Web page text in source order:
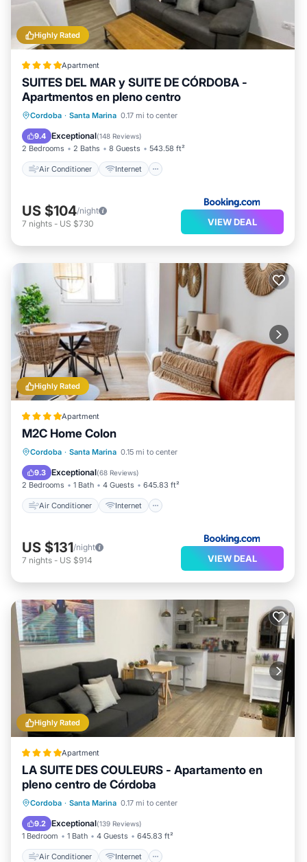
Highly Rated
Apartment
SUITES DEL MAR y SUITE DE CÓRDOBA -
Apartmentos en pleno centro
Cordoba · Santa Marina 0.17 mi to center
9.4 Exceptional(148 Reviews)
2 Bedrooms 2 Baths 8 Guests 543.58 ft²
Air Conditioner Internet
Air Conditioner
Internet
Child Friendly
US $104/night
7 nights - US $730 VIEW DEAL
Highly Rated
Apartment
M2C Home Colon
Cordoba · Santa Marina 0.15 mi to center
9.3 Exceptional(68 Reviews)
2 Bedrooms 1 Bath 4 Guests 645.83 ft²
Air Conditioner Internet
Air Conditioner
Internet
Child Friendly
US $131/night
7 nights - US $914 VIEW DEAL
Highly Rated
Apartment
LA SUITE DES COULEURS - Apartamento en
pleno centro de Córdoba
Cordoba · Santa Marina 0.17 mi to center
9.2 Exceptional(139 Reviews)
1 Bedroom 1 Bath 4 Guests 645.83 ft²
Air Conditioner Internet
Air Conditioner
Internet
Child Friendly